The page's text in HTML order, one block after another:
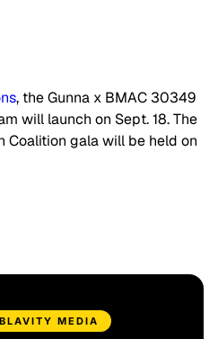
, the Gunna x BMAC 30349
will launch on Sept. 18. The
Coalition gala will be held on
MEDIA